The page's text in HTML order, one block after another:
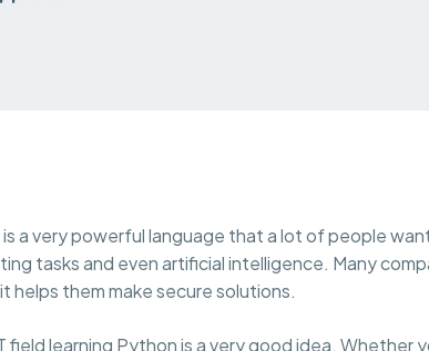
a very powerful language that a lot of people
tasks and even artificial intelligence. Many
helps them make secure solutions.
field learning Python is a very good idea. Whether